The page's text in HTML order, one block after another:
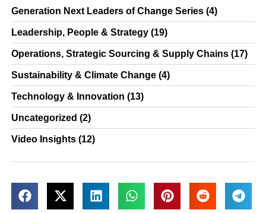
Generation Next Leaders of Change Series (4)
Leadership, People & Strategy (19)
Operations, Strategic Sourcing & Supply Chains (17)
Sustainability & Climate Change (4)
Technology & Innovation (13)
Uncategorized (2)
Video Insights (12)